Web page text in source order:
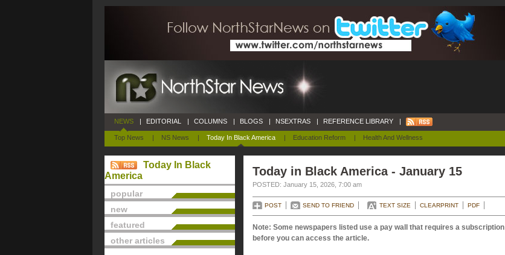
NEWS
Top News | NS News | Today In Black America | Education Reform | Health And Wellness
| EDITORIAL | COLUMNS | BLOGS | NSEXTRAS | REFERENCE LIBRARY |
Today In Black
America
popular
new
featured
other articles
Today in Black America - January 15
POSTED: January 15, 2026, 7:00 am
POST SEND TO FRIEND TEXT SIZE CLEARPRINT PDF
Note: Some newspapers listed use a pay wall that requires a subscription
before you can access the article.